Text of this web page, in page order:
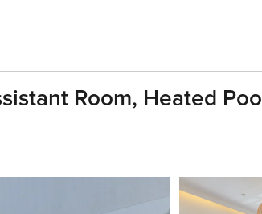
Room, Heated